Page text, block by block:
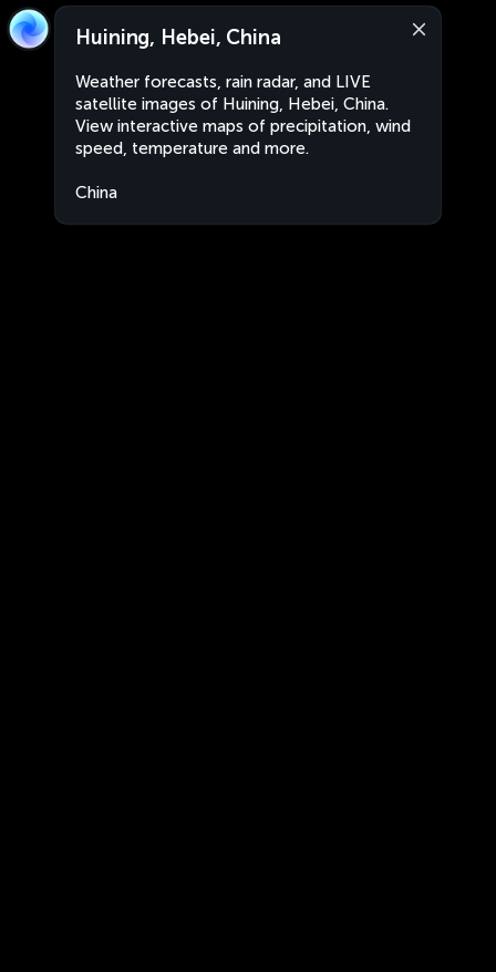
Huining, Hebei, China
Weather forecasts, rain radar, and LIVE
satellite images of Huining, Hebei, China.
View interactive maps of precipitation, wind
speed, temperature and more.
China